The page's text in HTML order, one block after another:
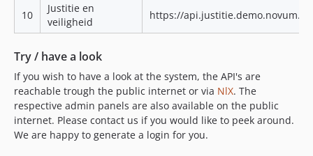
10
Justitie en
veiligheid
https://
Try / have a look
If you wish to have a look at the system, the API's are
reachable trough the public internet or via NlX. The
respective admin panels are also available on the public
internet. Please contact us if you would like to peek around.
We are happy to generate a login for you.